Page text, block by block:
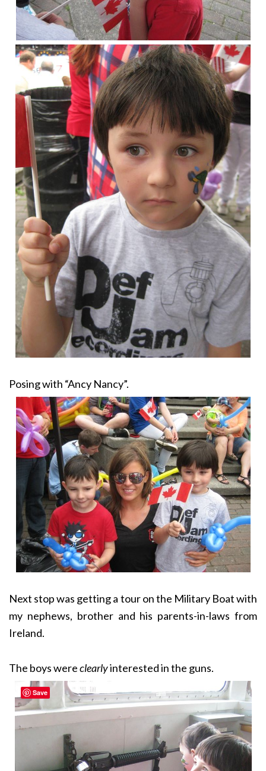
Posing with “Ancy Nancy”.
Next stop was getting a tour on the Military Boat with
my nephews, brother and his parents-in-laws from
Ireland.
The boys wereclearlyinterested in the guns.
Save